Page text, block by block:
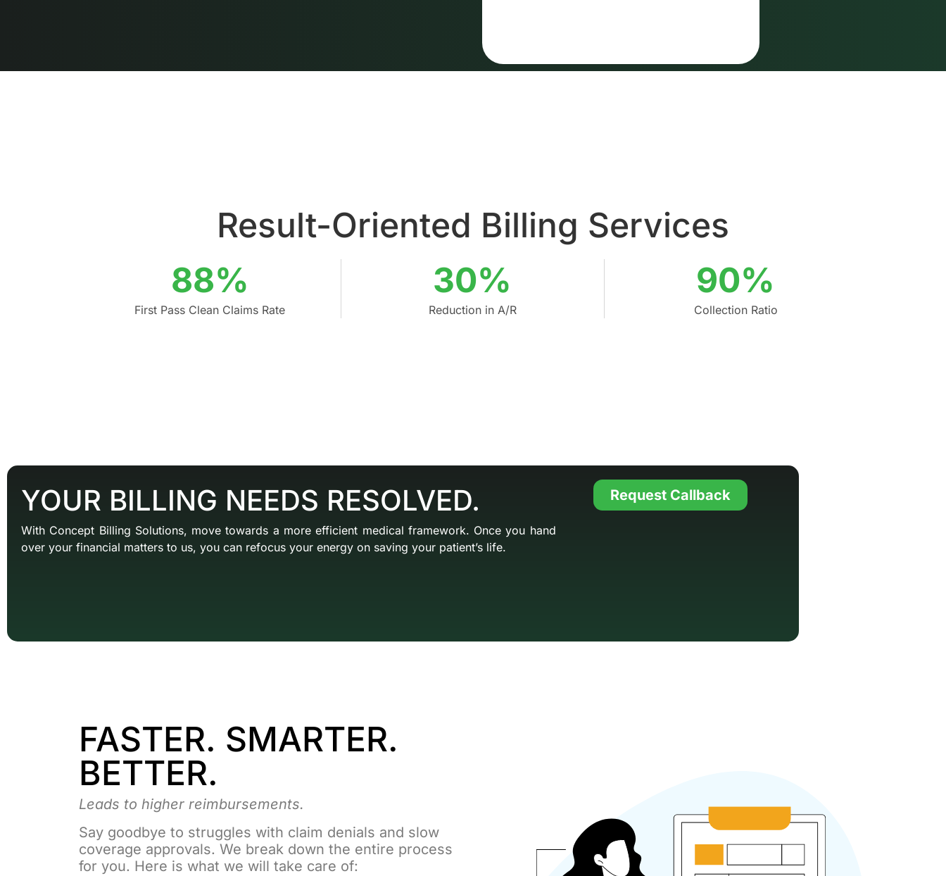
Result-Oriented Billing Services
88%
First Pass Clean Claims Rate
30%
Reduction in A/R
90%
Collection Ratio
YOUR BILLING NEEDS RESOLVED.
With Concept Billing Solutions, move towards a more efficient medical framework. Once you hand
over your financial matters to us, you can refocus your energy on saving your patient’s life.
Request Callback
FASTER. SMARTER.
BETTER.
Leads to higher reimbursements.
Say goodbye to struggles with claim denials and slow
coverage approvals. We break down the entire process
for you. Here is what we will take care of: